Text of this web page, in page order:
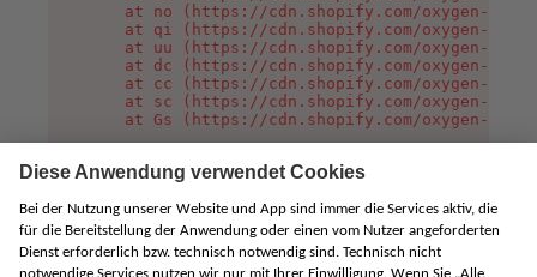
at no (https://cdn.shopify.com/oxygen-v2/
at qi (https://cdn.shopify.com/oxygen-v2/
at uu (https://cdn.shopify.com/oxygen-v2/
at dc (https://cdn.shopify.com/oxygen-v2/
at cc (https://cdn.shopify.com/oxygen-v2/
at sc (https://cdn.shopify.com/oxygen-v2/
at Gs (https://cdn.shopify.com/oxygen-v2/